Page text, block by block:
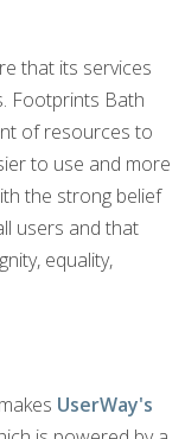
that its services
Footprints Bath
of resources to
to use and more
the strong belief
users and that
equality,
UserWay's